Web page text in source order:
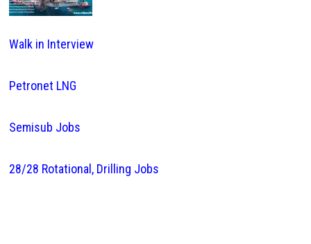
Walk in Interview
Petronet LNG
Semisub Jobs
28/28 Rotational, Drilling Jobs